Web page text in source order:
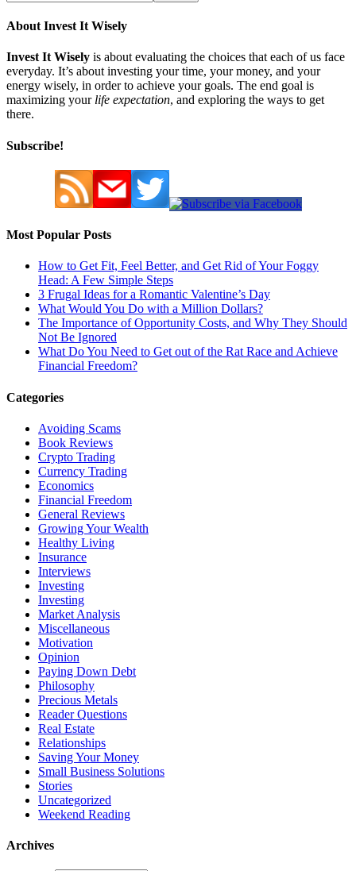
About Invest It Wisely
Invest It Wisely is about evaluating the choices that each of us face
everyday. It’s about investing your time, your money, and your
energy wisely, in order to achieve your goals. The end goal is
maximizing your life expectation, and exploring the ways to get
there.
Subscribe!
Most Popular Posts
How to Get Fit, Feel Better, and Get Rid of Your Foggy
Head: A Few Simple Steps
3 Frugal Ideas for a Romantic Valentine’s Day
What Would You Do with a Million Dollars?
The Importance of Opportunity Costs, and Why They Should
Not Be Ignored
What Do You Need to Get out of the Rat Race and Achieve
Financial Freedom?
Categories
Avoiding Scams
Book Reviews
Crypto Trading
Currency Trading
Economics
Financial Freedom
General Reviews
Growing Your Wealth
Healthy Living
Insurance
Interviews
Investing
Investing
Market Analysis
Miscellaneous
Motivation
Opinion
Paying Down Debt
Philosophy
Precious Metals
Reader Questions
Real Estate
Relationships
Saving Your Money
Small Business Solutions
Stories
Uncategorized
Weekend Reading
Archives